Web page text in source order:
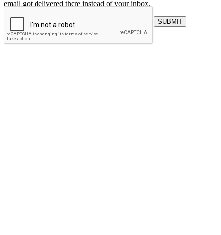
email got delivered there instead of your inbox.
SUBMIT